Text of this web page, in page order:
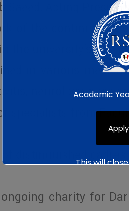
Saeed, Acting
of the continuation
the university’s role
in various
neurology, nose
specialists from
distinguished
charity for
Academic
This will